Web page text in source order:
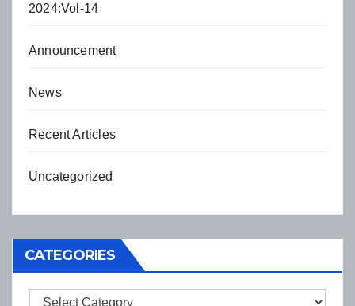
2024:Vol-14
Announcement
News
Recent Articles
Uncategorized
CATEGORIES
Categories